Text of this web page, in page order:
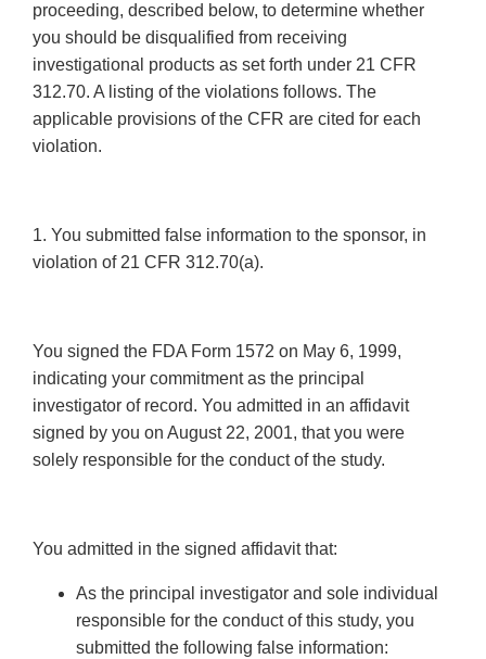
proceeding, described below, to determine whether
you should be disqualified from receiving
investigational products as set forth under 21 CFR
312.70. A listing of the violations follows. The
applicable provisions of the CFR are cited for each
violation.
1. You submitted false information to the sponsor, in
violation of 21 CFR 312.70(a).
You signed the FDA Form 1572 on May 6, 1999,
indicating your commitment as the principal
investigator of record. You admitted in an affidavit
signed by you on August 22, 2001, that you were
solely responsible for the conduct of the study.
You admitted in the signed affidavit that:
As the principal investigator and sole individual
responsible for the conduct of this study, you
submitted the following false information: